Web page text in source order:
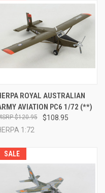
ROYAL AUSTRALIAN
AVIATION PC6 1/72 (**)
$108.95
$120.95
1:72
SALE